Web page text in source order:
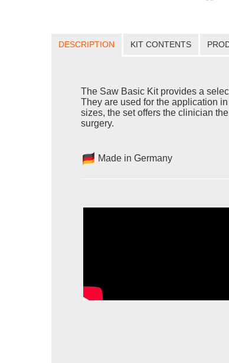
DESCRIPTION KIT CONTENTS
The Saw Basic Kit provides a
They are used for the application
sizes, the set offers the clinician
surgery.
Made in Germany